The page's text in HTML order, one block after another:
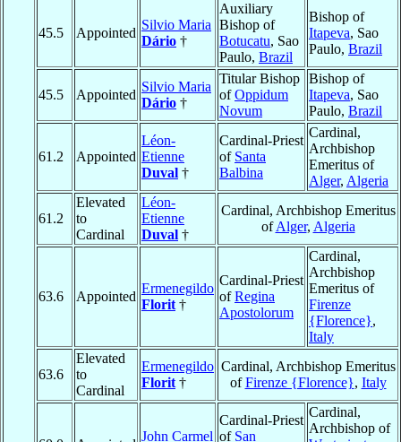
45.5 Appointed
Silvio Maria
Dário †
Auxiliary
Bishop of
Botucatu, Sao
Paulo, Brazil
Bishop of
Itapeva, Sao
Paulo, Brazil
45.5 Appointed
Silvio Maria
Dário †
Titular Bishop
ofOppidum
Novum
Bishop of
Itapeva, Sao
Paulo, Brazil
61.2 Appointed
Léon-
Etienne
Duval †
Cardinal-Priest
of Santa
Balbina
Cardinal,
Archbishop
Emeritus of
Alger, Algeria
61.2
Elevated
to
Cardinal
Léon-
Etienne
Duval †
Cardinal, Archbishop Emeritus
ofAlger, Algeria
63.6 Appointed
Ermenegildo
Florit †
Cardinal-Priest
ofRegina
Apostolorum
Cardinal,
Archbishop
Emeritus of
Firenze
{Florence},
Italy
63.6
Elevated
to
Cardinal
Ermenegildo
Florit †
Cardinal, Archbishop Emeritus
ofFirenze {Florence}, Italy
John Carmel
Cardinal-Priest
of San
Cardinal,
Archbishop of